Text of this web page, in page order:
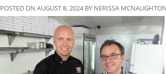
POSTED ON AUGUST 8, 2024 BY NERISSA MCNAUGHTON